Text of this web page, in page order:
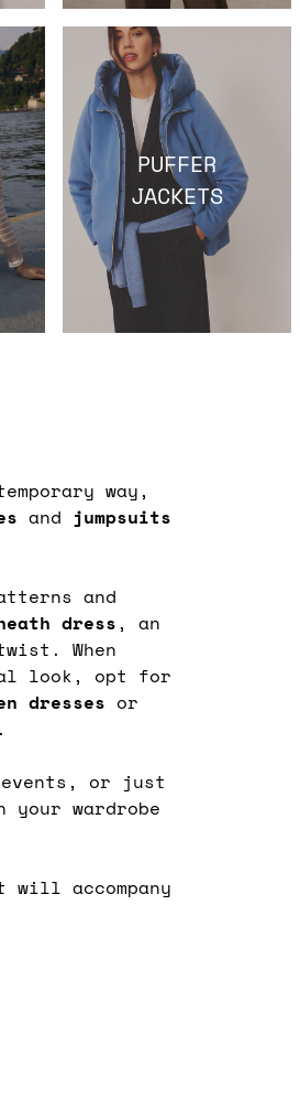
PUFFER
JACKETS
way,
and jumpsuits
and
dress, an
When
look, opt for
dresses or
or just
wardrobe
accompany